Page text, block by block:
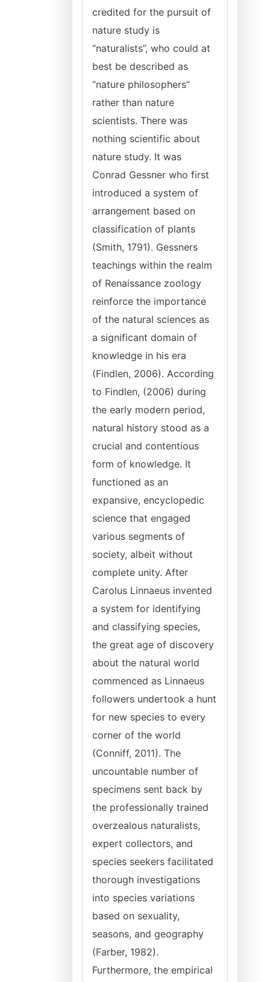
credited for the pursuit of
nature study is
“naturalists”, who could at
best be described as
“nature philosophers”
rather than nature
scientists. There was
nothing scientific about
nature study. It was
Conrad Gessner who first
introduced a system of
arrangement based on
classification of plants
(Smith, 1791). Gessners
teachings within the realm
of Renaissance zoology
reinforce the importance
of the natural sciences as
a significant domain of
knowledge in his era
(Findlen, 2006). According
to Findlen, (2006) during
the early modern period,
natural history stood as a
crucial and contentious
form of knowledge. It
functioned as an
expansive, encyclopedic
science that engaged
various segments of
society, albeit without
complete unity. After
Carolus Linnaeus invented
a system for identifying
and classifying species,
the great age of discovery
about the natural world
commenced as Linnaeus
followers undertook a hunt
for new species to every
corner of the world
(Conniff, 2011). The
uncountable number of
specimens sent back by
the professionally trained
overzealous naturalists,
expert collectors, and
species seekers facilitated
thorough investigations
into species variations
based on sexuality,
seasons, and geography
(Farber, 1982).
Furthermore, the empirical